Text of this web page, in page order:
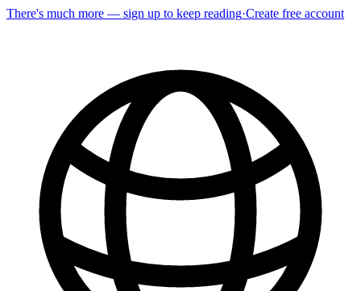
There's much more — sign up to keep reading·Create free account